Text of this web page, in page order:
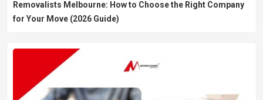
Removalists Melbourne: How to Choose the Right Company
for Your Move (2026 Guide)